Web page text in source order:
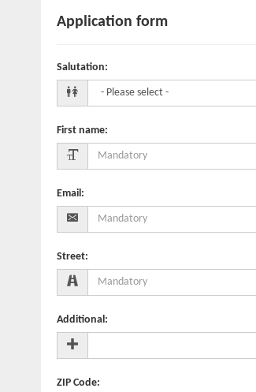
Application form
Salutation:
First name:
Email :
Street:
Additional :
ZIP Code: